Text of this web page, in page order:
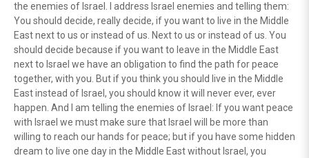
the enemies of Israel. I address Israel enemies and telling them:
You should decide, really decide, if you want to live in the Middle
East next to us or instead of us. Next to us or instead of us. You
should decide because if you want to leave in the Middle East
next to Israel we have an obligation to find the path for peace
together, with you. But if you think you should live in the Middle
East instead of Israel, you should know it will never ever, ever
happen. And I am telling the enemies of Israel: If you want peace
with Israel we must make sure that Israel will be more than
willing to reach our hands for peace; but if you have some hidden
dream to live one day in the Middle East without Israel, you